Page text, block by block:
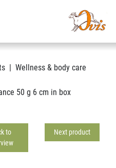
Wellness & body care
50 g 6 cm in box
to
Next product